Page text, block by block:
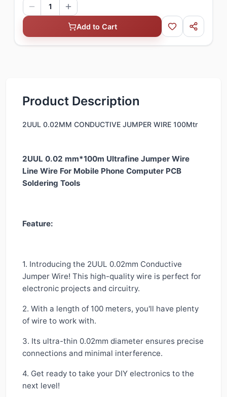
1
Add to Cart
Product Description
2UUL 0.02MM CONDUCTIVE JUMPER WIRE 100Mtr
2UUL 0.02 mm*100m Ultrafine Jumper Wire
Line Wire For Mobile Phone Computer PCB
Soldering Tools
Feature:
1. Introducing the 2UUL 0.02mm Conductive
Jumper Wire! This high-quality wire is perfect for
electronic projects and circuitry.
2. With a length of 100 meters, you'll have plenty
of wire to work with.
3. Its ultra-thin 0.02mm diameter ensures precise
connections and minimal interference.
4. Get ready to take your DIY electronics to the
next level!